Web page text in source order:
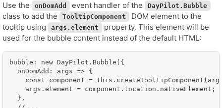
Use the onDomAdd event handler of the DayPilot.Bubble
class to add the TooltipComponent
DOM element to the
tooltip using
args.element
property. This element will be
used for the bubble content instead of the default HTML:
bubble: new DayPilot.Bubble({
  onDomAdd: args => {
const component =
    args.element = component.location.nativeElement;
  },